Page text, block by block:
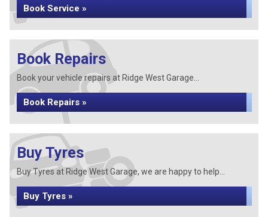
Book Service »
Book Repairs
Book your vehicle repairs at Ridge West Garage...
Book Repairs »
Buy Tyres
Buy Tyres at Ridge West Garage, we are happy to help...
Buy Tyres »